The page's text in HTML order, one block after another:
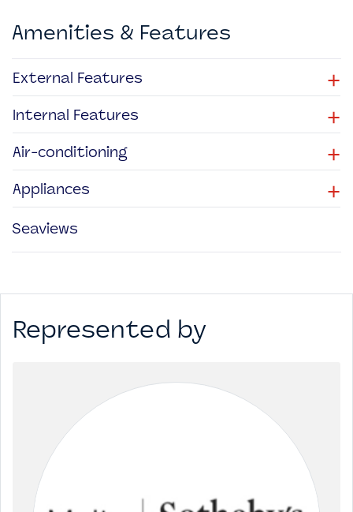
Amenities & Features
External Features +
Internal Features +
Air-conditioning +
Appliances +
Seaviews
Represented by